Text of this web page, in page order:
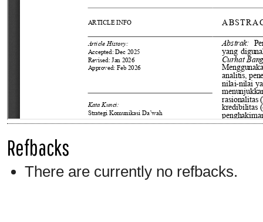
Refbacks
There are currently no refbacks.